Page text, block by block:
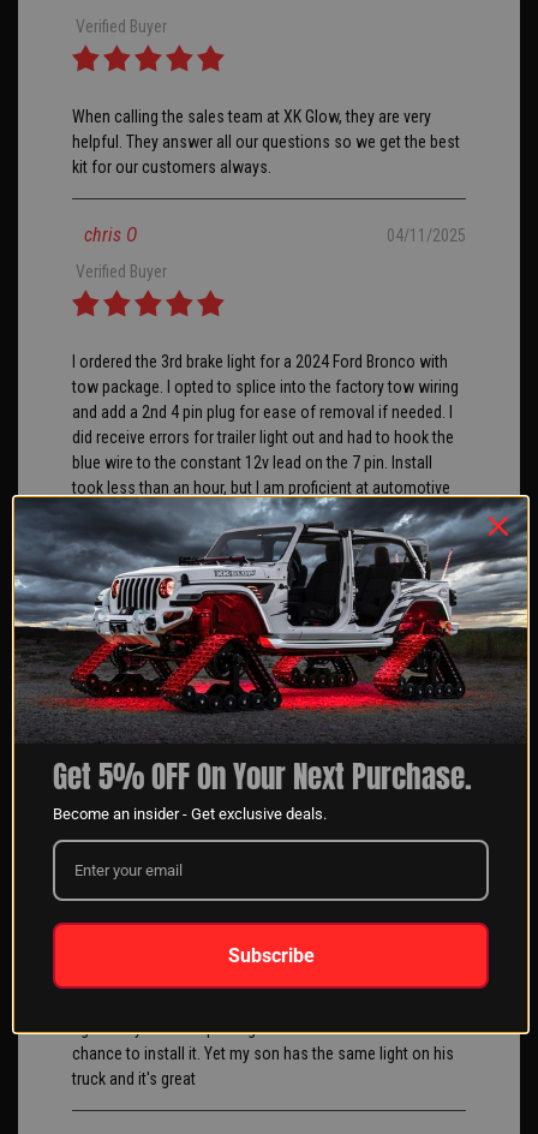
Verified Buyer
When calling the sales team at XK Glow, they are very
helpful. They answer all our questions so we get the best
kit for our customers always.
chris O
04/11/2025
Verified Buyer
I ordered the 3rd brake light for a 2024 Ford Bronco with
tow package. I opted to splice into the factory tow wiring
and add a 2nd 4 pin plug for ease of removal if needed. I
did receive errors for trailer light out and had to hook the
blue wire to the constant 12v lead on the 7 pin. Install
took less than an hour, but I am proficient at automotive
wiring and have all the needed tools and connectors.
Overall, light is well made and works as advertised. Would
buy again.
Angeliki G
04/10/2025
Verified Buyer
boats for our clients.
right away and was packaged well. I have not had a
chance to install it. Yet my son has the same light on his
truck and it's great
Get 5% OFF On Your Next Purchase.
Become an insider - Get exclusive deals.
Subscribe